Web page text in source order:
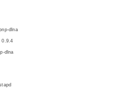
dlna
0.9.4
dlna